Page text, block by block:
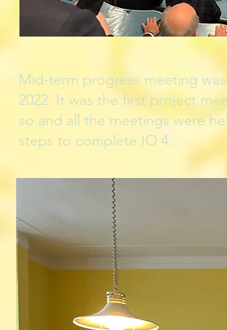
Mid-term progress meeting
2022. It was the first project
so and all the meetings were
steps to complete IO 4.